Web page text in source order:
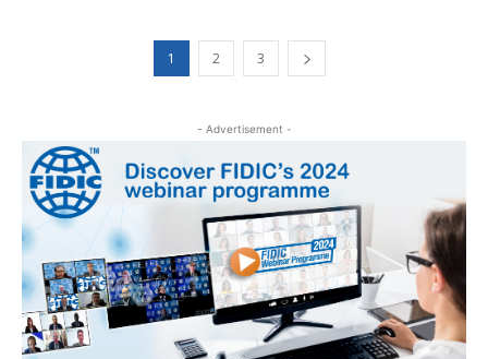
1 2 3
- Advertisement -